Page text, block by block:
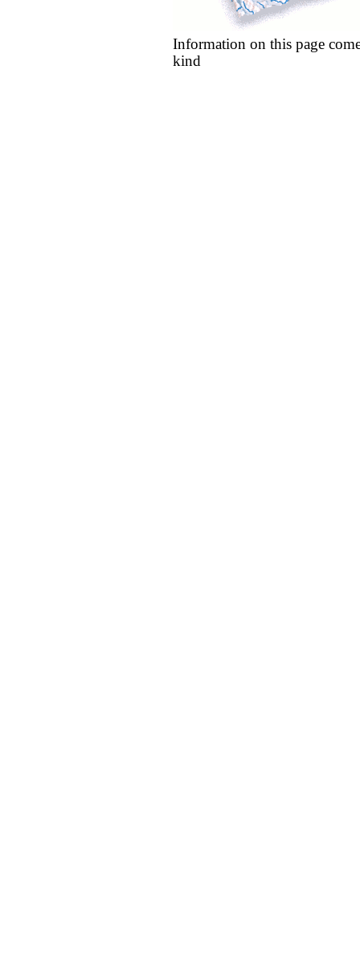
Information on this page
kind